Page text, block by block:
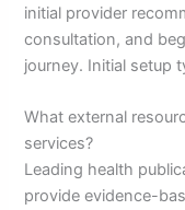
initial provider
consultation, and
journey. Initial setup
What external
services?
Leading health
provide evidence-